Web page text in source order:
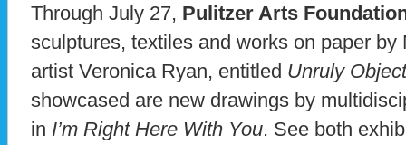
Through July 27, Pulitzer Arts
sculptures, textiles and works on paper by
artist Veronica Ryan, entitled Unruly
showcased are new drawings by
in I’m Right Here With You. See both